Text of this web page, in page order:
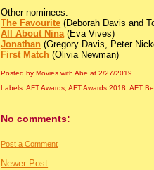
Other nominees:
The Favourite (Deborah Davis and
All About Nina(Eva Vives)
Jonathan (Gregory Davis, Peter
First Match (Olivia Newman)
Posted by Movies with Abeat2/27/2019
Labels:AFT Awards,AFT Awards 2018,AFT
No comments:
Post a Comment
Newer Post